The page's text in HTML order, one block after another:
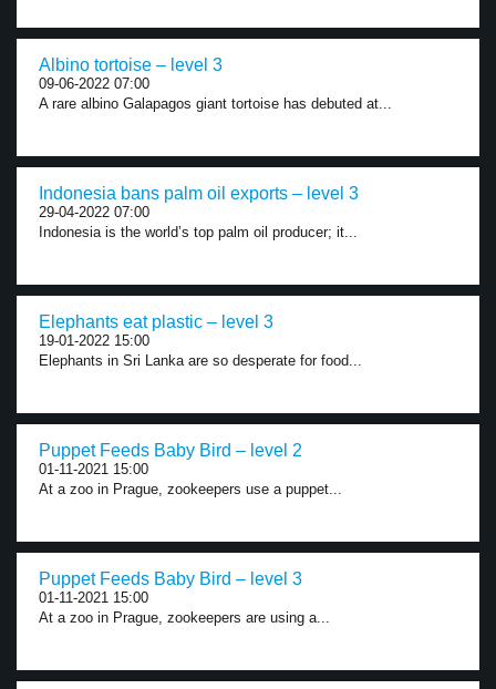
Albino tortoise – level 3
09-06-2022 07:00
A rare albino Galapagos giant tortoise has debuted at...
Indonesia bans palm oil exports – level 3
29-04-2022 07:00
Indonesia is the world’s top palm oil producer; it...
Elephants eat plastic – level 3
19-01-2022 15:00
Elephants in Sri Lanka are so desperate for food...
Puppet Feeds Baby Bird – level 2
01-11-2021 15:00
At a zoo in Prague, zookeepers use a puppet...
Puppet Feeds Baby Bird – level 3
01-11-2021 15:00
At a zoo in Prague, zookeepers are using a...